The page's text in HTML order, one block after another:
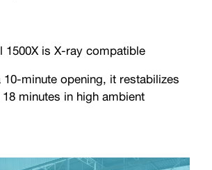
1500X is X-ray compatible
10-minute opening, it restabilizes
18 minutes in high ambient